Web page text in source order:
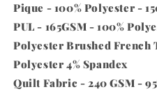
Pique - 100% Polyester -
PUL - 165GSM - 100%
Polyester Brushed French
Polyester 4% Spandex
Quilt Fabric - 240 GSM -